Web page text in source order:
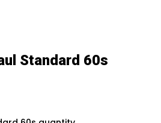
Standard 60s